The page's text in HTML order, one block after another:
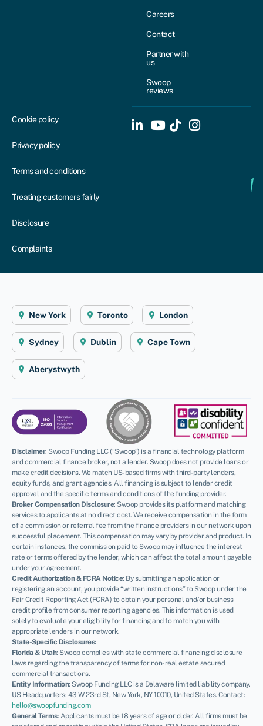
NEWSLETTER
Careers
Contact
Partner with
us
Swoop
reviews
Cookie policy
Privacy policy
Terms and conditions
Treating customers fairly
Disclosure
Complaints
New York Toronto London
Sydney Dublin Cape Town
Aberystwyth
Disclaimer: Swoop Funding LLC (“Swoop”) is a financial technology platform
and commercial finance broker, not a lender. Swoop does not provide loans or
make credit decisions. We match US-based firms with third-party lenders,
equity funds, and grant agencies. All financing is subject to lender credit
approval and the specific terms and conditions of the funding provider.
Broker Compensation Disclosure: Swoop provides its platform and matching
services to applicants at no direct cost. We receive compensation in the form
of a commission or referral fee from the finance providers in our network upon
successful placement. This compensation may vary by provider and product. In
certain instances, the commission paid to Swoop may influence the interest
rate or terms offered by the lender, which can affect the total amount payable
under your agreement.
Credit Authorization & FCRA Notice: By submitting an application or
registering an account, you provide “written instructions” to Swoop under the
Fair Credit Reporting Act (FCRA) to obtain your personal and/or business
credit profile from consumer reporting agencies. This information is used
solely to evaluate your eligibility for financing and to match you with
appropriate lenders in our network.
State-Specific Disclosures:
Florida & Utah: Swoop complies with state commercial financing disclosure
laws regarding the transparency of terms for non-real estate secured
commercial transactions.
Entity Information: Swoop Funding LLC is a Delaware limited liability company.
US Headquarters: 43 W 23rd St, New York, NY 10010, United States. Contact:
hello@swoopfunding.com
General Terms: Applicants must be 18 years of age or older. All firms must be